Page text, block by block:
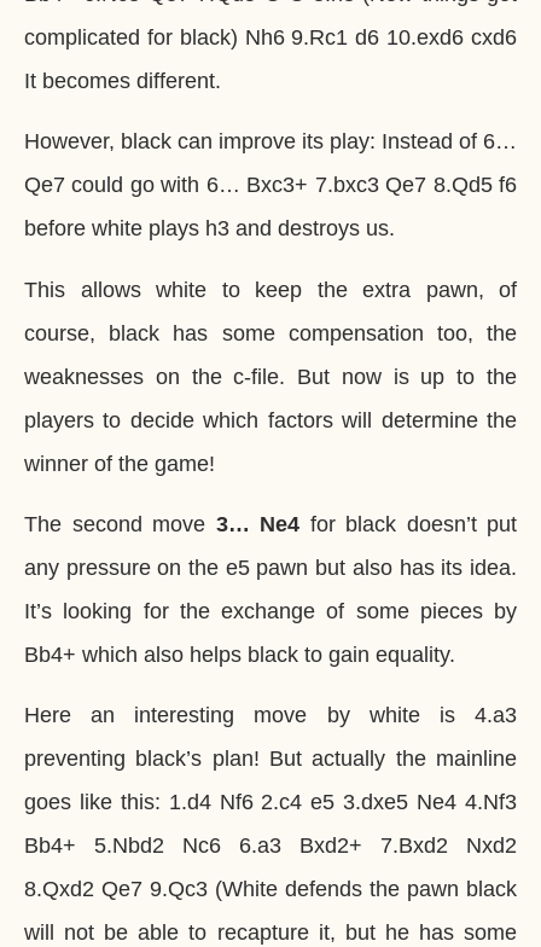
complicated for black) Nh6 9.Rc1 d6 10.exd6 cxd6
It becomes different.
However, black can improve its play: Instead of 6…
Qe7 could go with 6… Bxc3+ 7.bxc3 Qe7 8.Qd5 f6
before white plays h3 and destroys us.
This allows white to keep the extra pawn, of
course, black has some compensation too, the
weaknesses on the c-file. But now is up to the
players to decide which factors will determine the
winner of the game!
The second move 3… Ne4 for black doesn’t put
any pressure on the e5 pawn but also has its idea.
It’s looking for the exchange of some pieces by
Bb4+ which also helps black to gain equality.
Here an interesting move by white is 4.a3
preventing black’s plan! But actually the mainline
goes like this: 1.d4 Nf6 2.c4 e5 3.dxe5 Ne4 4.Nf3
Bb4+ 5.Nbd2 Nc6 6.a3 Bxd2+ 7.Bxd2 Nxd2
8.Qxd2 Qe7 9.Qc3 (White defends the pawn black
will not be able to recapture it, but he has some